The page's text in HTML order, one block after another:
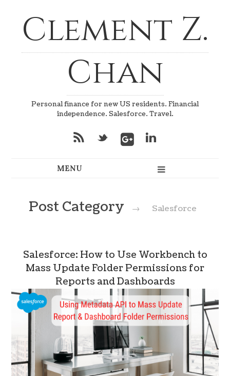
Clement Z.
Chan
Personal finance for new US residents. Financial
independence. Salesforce. Travel.
* _ v
Post Category → Salesforce
Salesforce: How to Use Workbench to
Mass Update Folder Permissions for
Reports and Dashboards